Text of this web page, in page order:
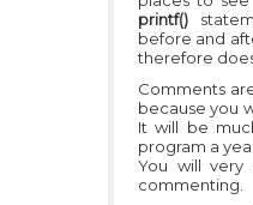
printf()
before and
therefore
Comments
because you
It will be
program a
You will very
commenting.